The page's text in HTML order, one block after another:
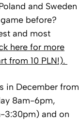
and Sweden
before?
and most
here for more
from 10 PLN!).
in December from
8am-6pm,
3:30pm) and on